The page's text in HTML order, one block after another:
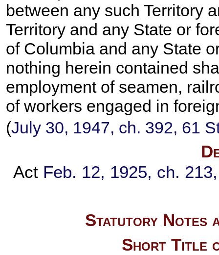
between any such Territory
Territory and any State or
of Columbia and any State
nothing herein contained
employment of seamen,
of workers engaged in
(July 30, 1947, ch. 392, 61
Act Feb. 12, 1925, ch.
Statutory Notes
Short Title